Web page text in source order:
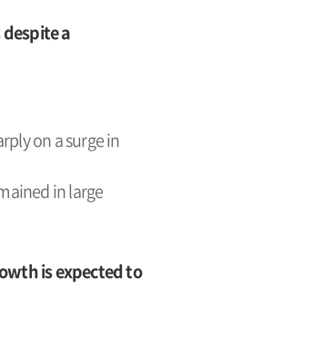
a
on a surge in
in large
is expected to